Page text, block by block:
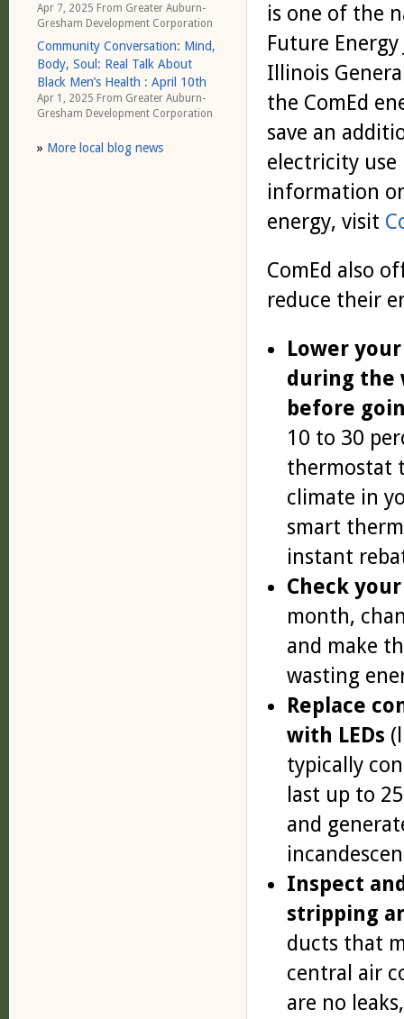
is one of the
Future
Illinois
the ComEd
save an
electricity use
information
energy, visit
ComEd also
reduce their
Lower
during the
before
10 to 30
thermostat
climate in
smart
instant
Check
month,
and make
wasting
Replace
with LEDs
typically
last up to
and
Inspect
stripping
ducts that
central air
are no
Apr 7, 2025 From Greater Auburn-
Gresham Development Corporation
Community Conversation: Mind,
Body, Soul: Real Talk About
Black Men’s Health : April 10th
Apr 1, 2025 From Greater Auburn-
Gresham Development Corporation
» More local blog news